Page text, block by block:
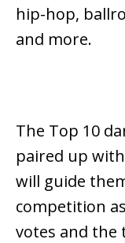
hip-hop,
and more.
The Top 10
paired up
will guide
competition
votes and the